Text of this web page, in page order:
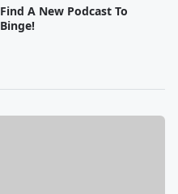
Find A New Podcast To
Binge!